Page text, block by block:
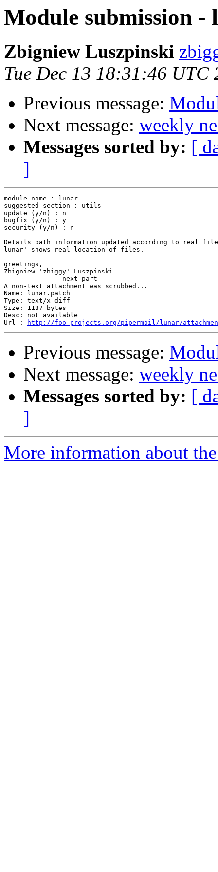
Module submission -
Zbigniew Luszpinski
Tue Dec 13 18:31:46 UTC
Previous message:
Next message: weekly
Messages sorted by: [
]
module name : lunar
suggested section : utils
update (y/n) : n
bugfix (y/n) : y
security (y/n) : n
Details path information updated according to real
lunar' shows real location of files.
greetings,
Zbigniew 'zbiggy' Luszpinski
-------------- next part --------------
A non-text attachment was scrubbed...
Name: lunar.patch
Type: text/x-diff
Size: 1187 bytes
Desc: not available
Url :
http://foo-projects.org/pipermail/lunar/
Previous message:
Next message: weekly
Messages sorted by: [
]
More information about